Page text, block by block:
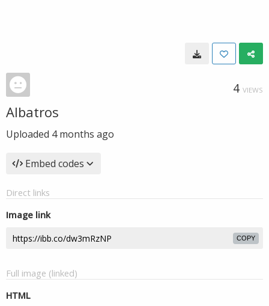
4 VIEWS
Albatros
Uploaded 4 months ago
Embed codes
Direct links
Image link
COPY
Full image (linked)
HTML